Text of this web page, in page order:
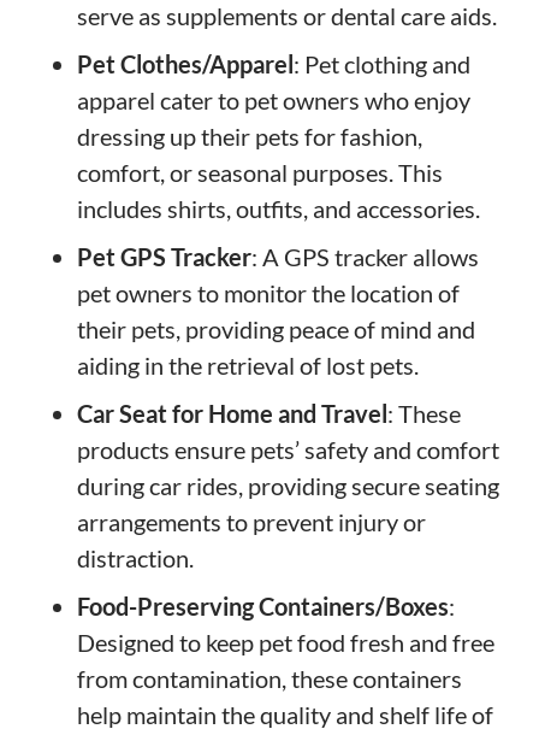
serve as supplements or dental care aids.
Pet Clothes/Apparel: Pet clothing and
apparel cater to pet owners who enjoy
dressing up their pets for fashion,
comfort, or seasonal purposes. This
includes shirts, outfits, and accessories.
Pet GPS Tracker: A GPS tracker allows
pet owners to monitor the location of
their pets, providing peace of mind and
aiding in the retrieval of lost pets.
Car Seat for Home and Travel: These
products ensure pets’ safety and comfort
during car rides, providing secure seating
arrangements to prevent injury or
distraction.
Food-Preserving Containers/Boxes:
Designed to keep pet food fresh and free
from contamination, these containers
help maintain the quality and shelf life of